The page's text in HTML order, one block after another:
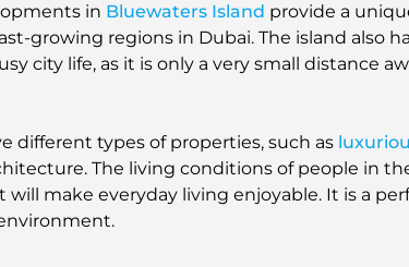
in Bluewaters Island provide a
growing regions in Dubai. The island also
city life, as it is only a very small distance
different types of properties, such as
The living conditions of people in
will make everyday living enjoyable. It is a